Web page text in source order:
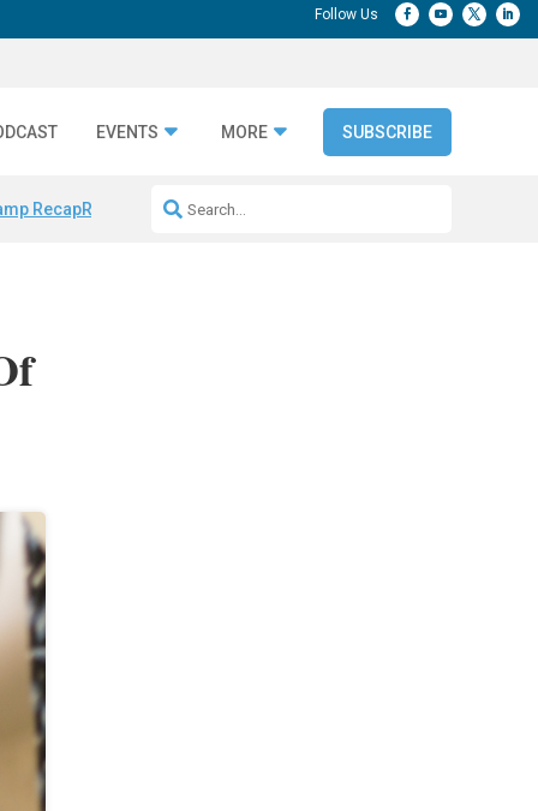
EVENTS MORE SUBSCRIBE
RecapRepeatable AI Workflows